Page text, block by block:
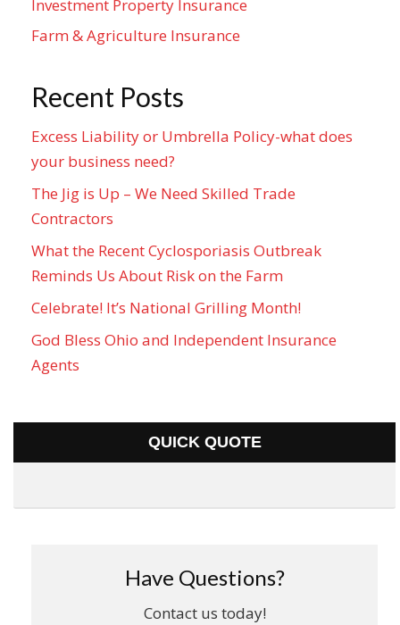
Investment Property Insurance
Farm & Agriculture Insurance
Recent Posts
Excess Liability or Umbrella Policy-what does
your business need?
The Jig is Up – We Need Skilled Trade
Contractors
What the Recent Cyclosporiasis Outbreak
Reminds Us About Risk on the Farm
Celebrate! It’s National Grilling Month!
God Bless Ohio and Independent Insurance
Agents
QUICK QUOTE
Have Questions?
Contact us today!